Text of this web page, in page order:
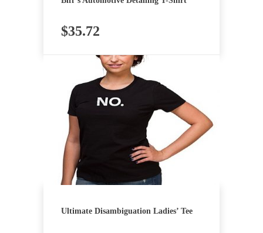
$35.72
Ultimate Disambiguation Ladies’ Tee